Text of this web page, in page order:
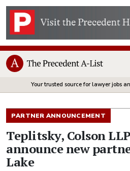
Your trusted source for lawyer jobs
PARTNER ANNOUNCEMENT
Teplitsky, Colson
announce new
Lake